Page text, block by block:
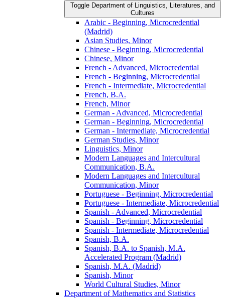
Toggle Department of Linguistics, Literatures, and
Cultures
Arabic -​ Beginning, Microcredential
(Madrid)
Asian Studies, Minor
Chinese -​ Beginning, Microcredential
Chinese, Minor
French -​ Advanced, Microcredential
French -​ Beginning, Microcredential
French -​ Intermediate, Microcredential
French, B.A.
French, Minor
German -​ Advanced, Microcredential
German -​ Beginning, Microcredential
German -​ Intermediate, Microcredential
German Studies, Minor
Linguistics, Minor
Modern Languages and Intercultural
Communication, B.A.
Modern Languages and Intercultural
Communication, Minor
Portuguese -​ Beginning, Microcredential
Portuguese -​ Intermediate, Microcredential
Spanish -​ Advanced, Microcredential
Spanish -​ Beginning, Microcredential
Spanish -​ Intermediate, Microcredential
Spanish, B.A.
Spanish, B.A. to Spanish, M.A.
Accelerated Program (Madrid)
Spanish, M.A. (Madrid)
Spanish, Minor
World Cultural Studies, Minor
Department of Mathematics and Statistics